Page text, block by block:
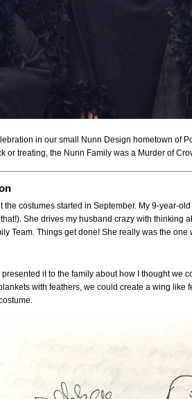
in our small Nunn Design hometown of
or treating, the Nunn Family was a Murder of
the costumes started in September. My 9-year-
She drives my husband crazy with thinking
Team. Things get done! She really was the
presented it to the family about how I thought we
with feathers, we could create a wing like